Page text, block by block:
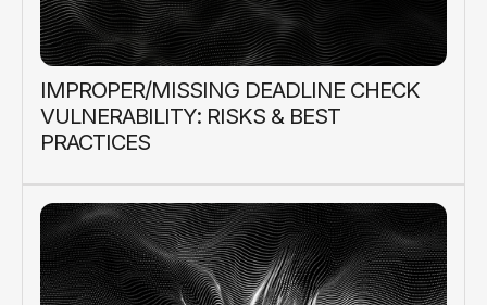
IMPROPER/MISSING DEADLINE CHECK
VULNERABILITY: RISKS & BEST
PRACTICES